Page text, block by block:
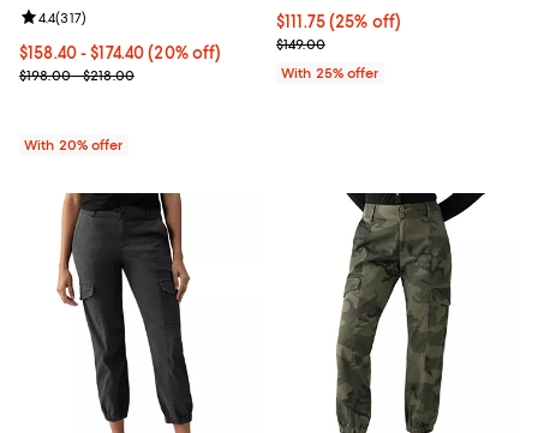
Current price From $158.40 to $174.40; 20% off; undefined;
$158.40 - $174.40(20% off)
; Previous price range from $198.00 to $218.00;
$198.00 - $218.00
Review rating: 4.4 out of 5; 317 reviews;
4.4(317)
With 20% offer
Current price $111.75; 25% off;
$111.75(25% off)
; Previous price $149.00;
$149.00
With 25% offer